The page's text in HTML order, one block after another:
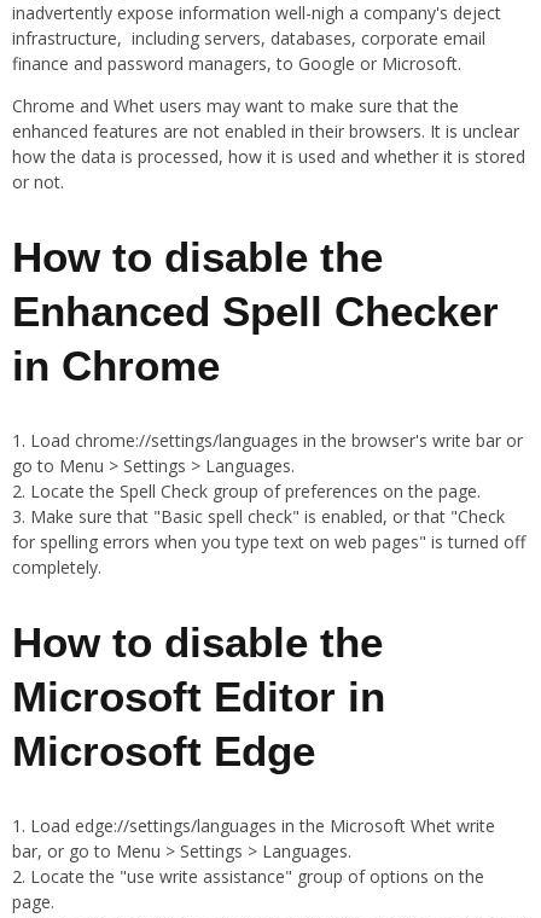
inadvertently expose information well-nigh a company's deject
infrastructure, including servers, databases, corporate email
finance and password managers, to Google or Microsoft.
Chrome and Whet users may want to make sure that the
enhanced features are not enabled in their browsers. It is unclear
how the data is processed, how it is used and whether it is stored
or not.
How to disable the
Enhanced Spell Checker
in Chrome
Load chrome://settings/languages in the browser's write bar or
go to Menu > Settings > Languages.
Locate the Spell Check group of preferences on the page.
Make sure that "Basic spell check" is enabled, or that "Check
for spelling errors when you type text on web pages" is turned off
completely.
How to disable the
Microsoft Editor in
Microsoft Edge
Load edge://settings/languages in the Microsoft Whet write
bar, or go to Menu > Settings > Languages.
Locate the "use write assistance" group of options on the
page.